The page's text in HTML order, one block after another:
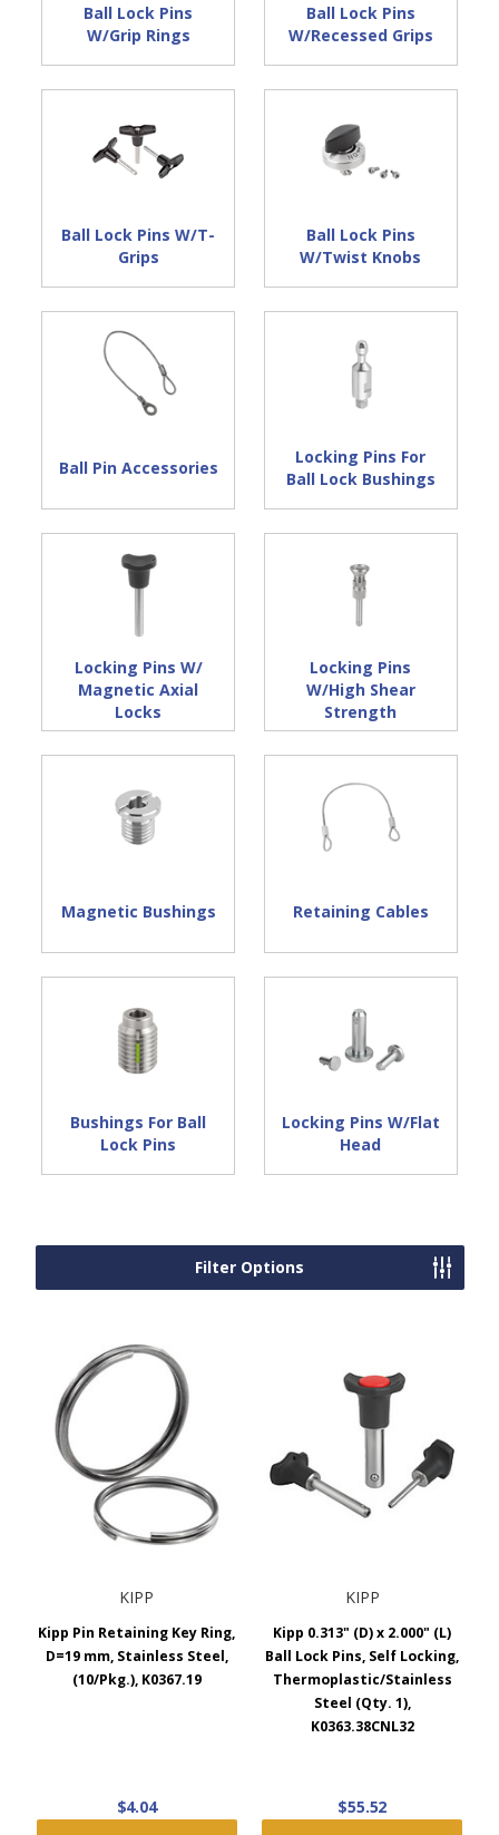
Ball Lock Pins
W/Grip Rings
Ball Lock Pins
W/Recessed Grips
Ball Lock Pins W/T-
Grips
Ball Lock Pins
W/Twist Knobs
Ball Pin Accessories
Locking Pins For
Ball Lock Bushings
Locking Pins W/
Magnetic Axial
Locks
Locking Pins
W/High Shear
Strength
Magnetic Bushings Retaining Cables
Bushings For Ball
Lock Pins
Locking Pins W/Flat
Head
Filter Options
KIPP
Kipp Pin Retaining Key Ring,
D=19 mm, Stainless Steel,
(10/Pkg.), K0367.19
$4.04
KIPP
Kipp 0.313" (D) x 2.000" (L)
Ball Lock Pins, Self Locking,
Thermoplastic/Stainless
Steel (Qty. 1),
K0363.38CNL32
$55.52